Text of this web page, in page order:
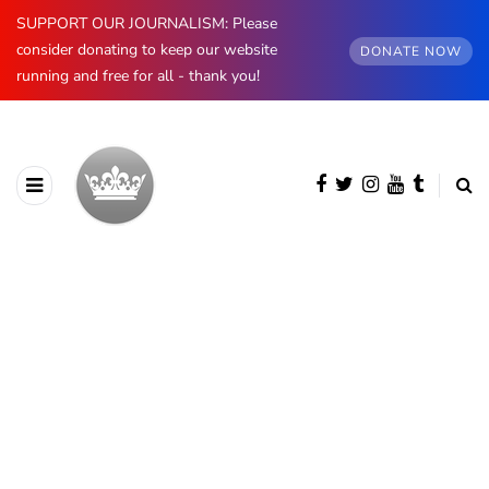
SUPPORT OUR JOURNALISM: Please
consider donating to keep our website
running and free for all - thank you!
DONATE NOW